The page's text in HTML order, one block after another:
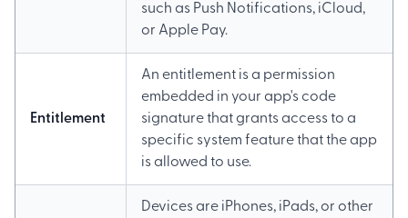
such as Push Notifications, iCloud,
or Apple Pay.
Entitlement
An entitlement is a permission
embedded in your app's code
signature that grants access to a
specific system feature that the app
is allowed to use.
Devices are iPhones, iPads, or other